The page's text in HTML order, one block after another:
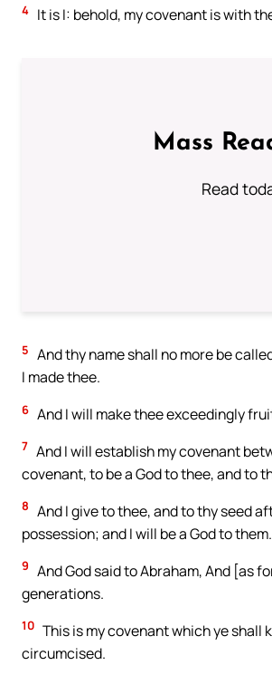
4 It is I: behold, my covenant is with
Mass
Read
5 And thy name shall no more be
I made thee.
6 And I will make thee exceedingly
7 And I will establish my covenant
covenant, to be a God to thee, and to
8 And I give to thee, and to thy seed
possession; and I will be a God to them.
9 And God said to Abraham, And [as
generations.
10 This is my covenant which ye shall
circumcised.